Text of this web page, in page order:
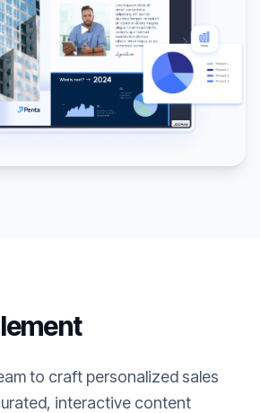
to craft personalized sales
interactive content